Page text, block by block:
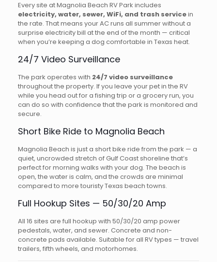
Every site at Magnolia Beach RV Park includes
electricity, water, sewer, WiFi, and trash servicein
the rate. That means your AC runs all summer without a
surprise electricity bill at the end of the month — critical
when you’re keeping a dog comfortable in Texas heat.
24/7 Video Surveillance
The park operates with 24/7 video surveillance
throughout the property. If you leave your pet in the RV
while you head out for a fishing trip or a grocery run, you
can do so with confidence that the park is monitored and
secure.
Short Bike Ride to Magnolia Beach
Magnolia Beach is just a short bike ride from the park — a
quiet, uncrowded stretch of Gulf Coast shoreline that’s
perfect for morning walks with your dog. The beach is
open, the water is calm, and the crowds are minimal
compared to more touristy Texas beach towns.
Full Hookup Sites — 50/30/20 Amp
All 16 sites are full hookup with 50/30/20 amp power
pedestals, water, and sewer. Concrete and non-
concrete pads available. Suitable for all RV types — travel
trailers, fifth wheels, and motorhomes.